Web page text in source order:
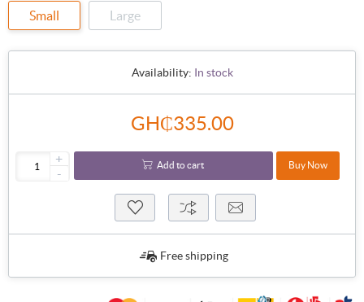
Small Large
Availability: In stock
GH₵335.00
+
-
Add to cart Buy Now
Free shipping